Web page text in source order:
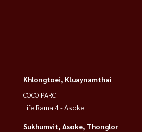
Khlongtoei, Kluaynamthai
COCO PARC
Life Rama 4 - Asoke
Sukhumvit, Asoke, Thonglor